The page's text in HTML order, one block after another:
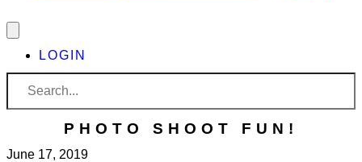
LOGIN
PHOTO SHOOT FUN!
June 17, 2019